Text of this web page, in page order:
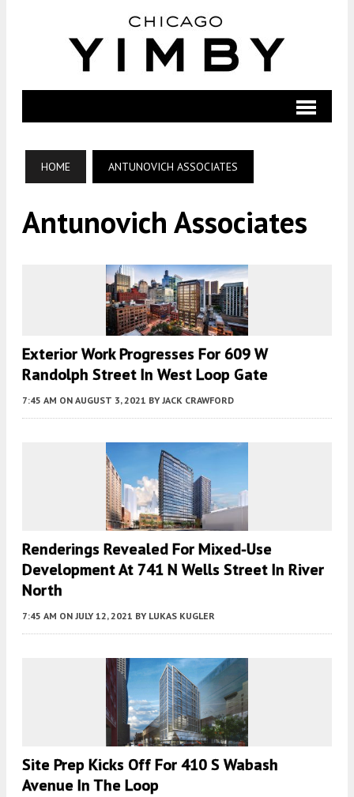
HOME ANTUNOVICH ASSOCIATES
Antunovich Associates
Exterior Work Progresses For 609 W
Randolph Street In West Loop Gate
7:45 AM ON AUGUST 3, 2021 BY JACK CRAWFORD
Renderings Revealed For Mixed-Use
Development At 741 N Wells Street In River
North
7:45 AM ON JULY 12, 2021 BY LUKAS KUGLER
Site Prep Kicks Off For 410 S Wabash
Avenue In The Loop